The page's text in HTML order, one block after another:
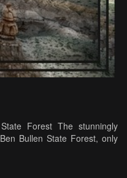
Forest The stunningly
Bullen State Forest, only